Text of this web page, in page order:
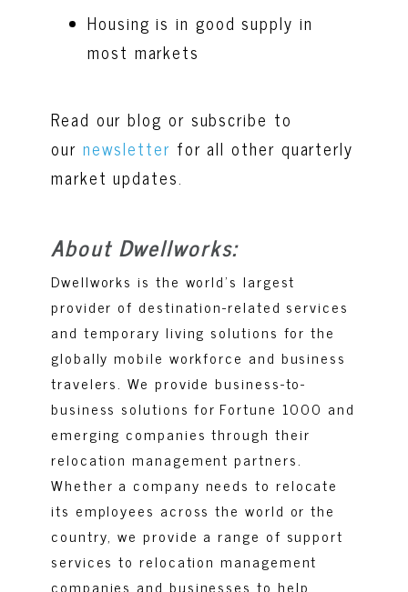
Housing is in good supply in
most markets
Read our blog or subscribe to
our newsletter for all other quarterly
market updates.
About Dwellworks:
Dwellworks is the world’s largest
provider of destination-related services
and temporary living solutions for the
globally mobile workforce and business
travelers. We provide business-to-
business solutions for Fortune 1000 and
emerging companies through their
relocation management partners.
Whether a company needs to relocate
its employees across the world or the
country, we provide a range of support
services to relocation management
companies and businesses to help